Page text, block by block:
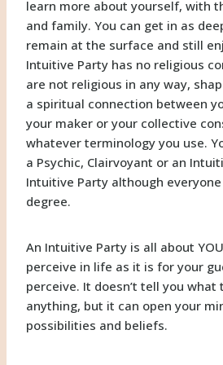
learn more about yourself, with
and family. You can get in as
remain at the surface and still
Intuitive Party has no religious
are not religious in any way,
a spiritual connection between
your maker or your collective
whatever terminology you use.
a Psychic, Clairvoyant or an
Intuitive Party although
degree.
An Intuitive Party is all about
perceive in life as it is for your
perceive. It doesn’t tell you what
anything, but it can open your
possibilities and beliefs.